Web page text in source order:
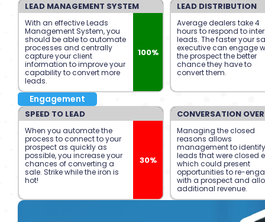
LEAD MANAGEMENT SYSTEM
With an effective Leads
Management System, you
should be able to automate
processes and centrally
capture your client
information to improve your
capability to convert more
leads.
100%
LEAD DISTRIBUTION
Average dealers take 4
hours to respond to
leads. The faster your
executive can engage
the prospect the better
chance they have to
convert them.
Engagement
SPEED TO LEAD
When you automate the
process to connect to your
prospect as quickly as
possible, you increase your
chances of converting a
sale. Strike while the iron is
hot!
30%
CONVERSATION
Managing the closed
reasons allows
management to
leads that were closed
which could present
opportunities to re-
with a prospect and
additional revenue.